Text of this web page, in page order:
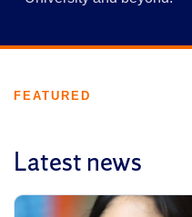
FEATURED
Latest news